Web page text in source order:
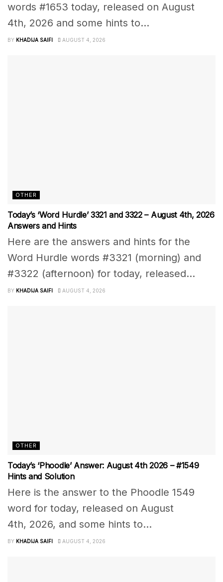
words #1653 today, released on August
4th, 2026 and some hints to...
BY KHADIJA SAIFI AUGUST 4, 2026
OTHER
Today’s ‘Word Hurdle’ 3321 and 3322 – August 4th, 2026
Answers and Hints
Here are the answers and hints for the
Word Hurdle words #3321 (morning) and
#3322 (afternoon) for today, released...
BY KHADIJA SAIFI AUGUST 4, 2026
OTHER
Today’s ‘Phoodle’ Answer: August 4th 2026 – #1549
Hints and Solution
Here is the answer to the Phoodle 1549
word for today, released on August
4th, 2026, and some hints to...
BY KHADIJA SAIFI AUGUST 4, 2026